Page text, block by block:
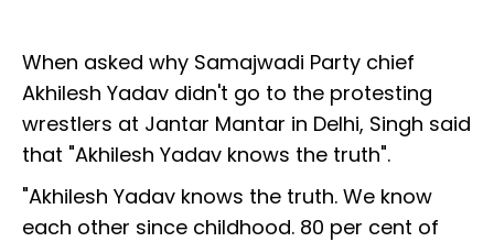
When asked why Samajwadi Party chief
Akhilesh Yadav didn't go to the protesting
wrestlers at Jantar Mantar in Delhi, Singh said
that "Akhilesh Yadav knows the truth".
"Akhilesh Yadav knows the truth. We know
each other since childhood. 80 per cent of